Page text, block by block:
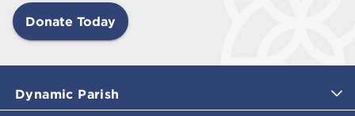
Donate Today
Dynamic Parish